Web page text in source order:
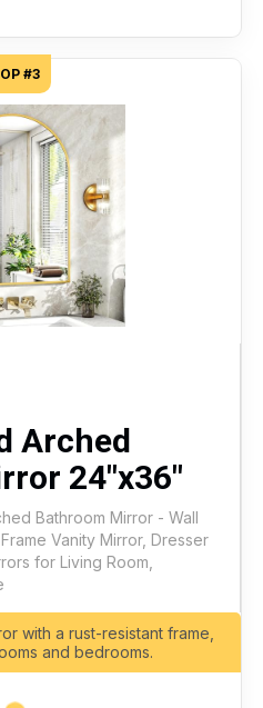
#3
Arched
24"x36"
Bathroom Mirror - Wall
Vanity Mirror, Dresser
for Living Room,
with a rust-resistant frame,
and bedrooms.